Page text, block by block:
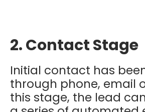
2. Contact Stage
Initial contact has
through phone, email
this stage, the lead